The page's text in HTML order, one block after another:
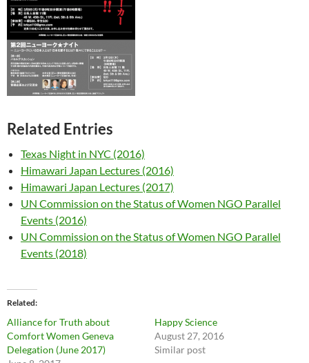
Related Entries
Texas Night in NYC (2016)
Himawari Japan Lectures (2016)
Himawari Japan Lectures (2017)
UN Commission on the Status of Women NGO Parallel
Events (2016)
UN Commission on the Status of Women NGO Parallel
Events (2018)
Related
Alliance for Truth about
Comfort Women Geneva
Delegation (June 2017)
Happy Science
August 27, 2016
Similar post